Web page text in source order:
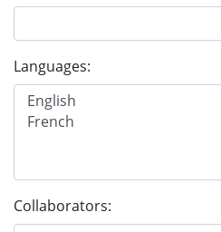
Languages:
Collaborators: